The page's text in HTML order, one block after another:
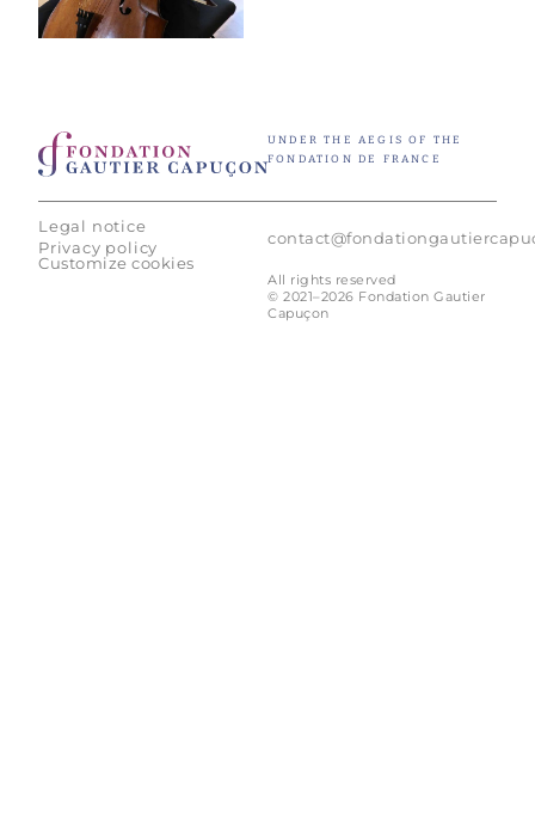
UNDER THE AEGIS OF THE
FONDATION DE FRANCE
Legal notice
Privacy policy
Customize cookies
All rights reserved
© 2021–2026 Fondation Gautier
Capuçon